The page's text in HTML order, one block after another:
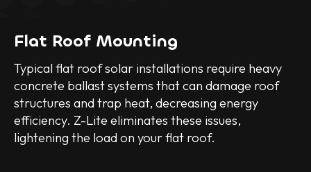
Flat Roof Mounting
Typical flat roof solar installations require heavy
concrete ballast systems that can damage roof
structures and trap heat, decreasing energy
efficiency. Z-Lite eliminates these issues,
lightening the load on your flat roof.